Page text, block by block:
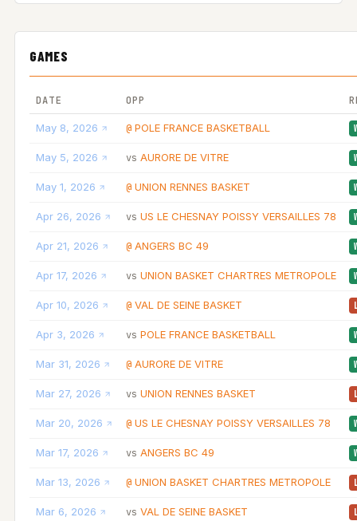
GAMES
DATE OPP
May 8, 2026 @ POLE FRANCE BASKETBALL
May 5, 2026 vs AURORE DE VITRE
May 1, 2026 @ UNION RENNES BASKET
Apr 26, 2026 vs US LE CHESNAY POISSY VERSAILLES 78
Apr 21, 2026 @ ANGERS BC 49
Apr 17, 2026 vs UNION BASKET CHARTRES METROPOLE
Apr 10, 2026 @ VAL DE SEINE BASKET
Apr 3, 2026 vs POLE FRANCE BASKETBALL
Mar 31, 2026 @ AURORE DE VITRE
Mar 27, 2026 vs UNION RENNES BASKET
Mar 20, 2026 @ US LE CHESNAY POISSY VERSAILLES 78
Mar 17, 2026 vs ANGERS BC 49
Mar 13, 2026 @ UNION BASKET CHARTRES METROPOLE
Mar 6, 2026 vs VAL DE SEINE BASKET